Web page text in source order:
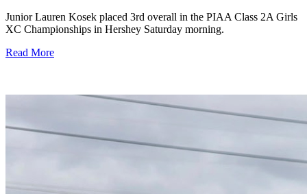
Junior Lauren Kosek placed 3rd overall in the PIAA Class 2A Girls
XC Championships in Hershey Saturday morning.
Read More